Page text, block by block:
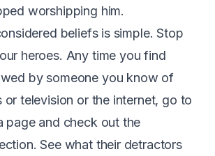
worshipping him.
beliefs is simple. Stop
heroes. Any time you find
by someone you know of
television or the internet, go to
page and check out the
See what their detractors